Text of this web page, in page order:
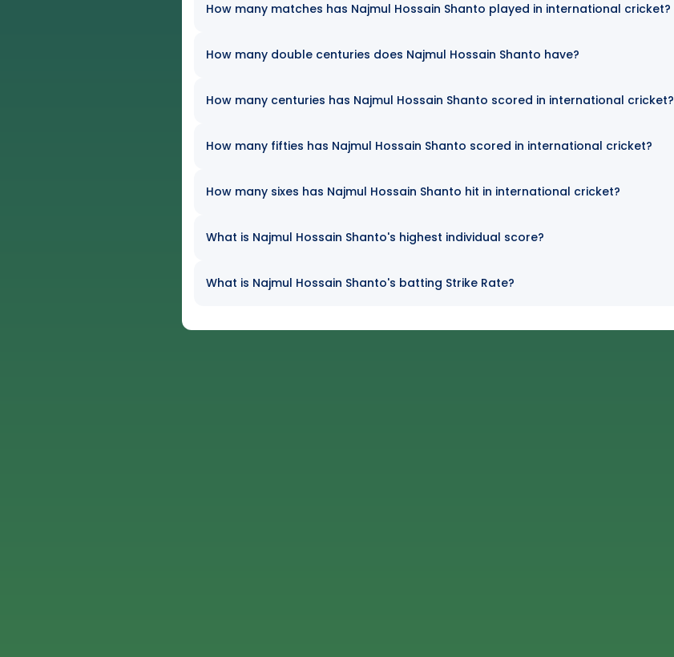
How many matches has Najmul Hossain Shanto played in international cricket?
How many double centuries does Najmul Hossain Shanto have?
How many centuries has Najmul Hossain Shanto scored in international cricket?
How many fifties has Najmul Hossain Shanto scored in international cricket?
How many sixes has Najmul Hossain Shanto hit in international cricket?
What is Najmul Hossain Shanto's highest individual score?
What is Najmul Hossain Shanto's batting Strike Rate?